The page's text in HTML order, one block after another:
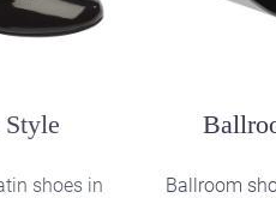
shoes in